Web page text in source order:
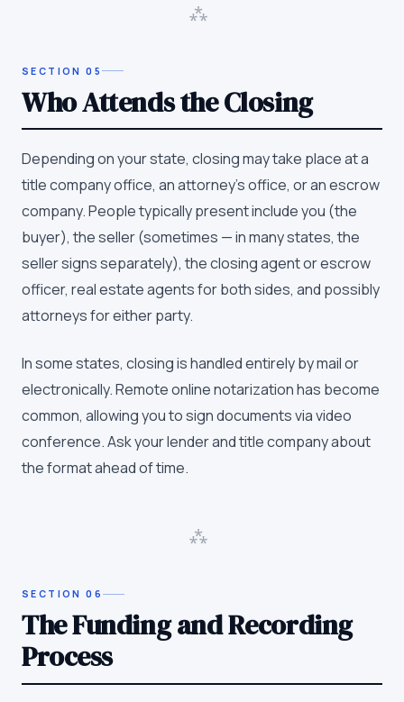
⁂
SECTION05
Who Attends the Closing
Depending on your state, closing may take place at a
title company office, an attorney's office, or an escrow
company. People typically present include you (the
buyer), the seller (sometimes — in many states, the
seller signs separately), the closing agent or escrow
officer, real estate agents for both sides, and possibly
attorneys for either party.
In some states, closing is handled entirely by mail or
electronically. Remote online notarization has become
common, allowing you to sign documents via video
conference. Ask your lender and title company about
the format ahead of time.
⁂
SECTION06
The Funding and Recording
Process